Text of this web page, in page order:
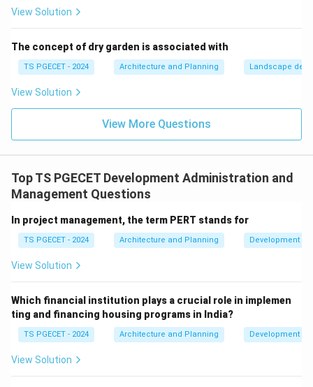
by other tools or extensions. The primary function of a
project timeline. Let's evaluate the options:
(a) Resource allocation:Gantt charts show tasks
shown on a Gantt chart, the chart itself doesn't
which resources are allocated. Resource leveling or
charts provide a clear visual representation of when
tasks are scheduled to start and finish, their durations,
and often their interdependencies, forming the project
schedule.
process. While task durations from a Gantt chart might
time), the chart itself is not a cost estimation tool.
(d) Quality control:Quality control involves
processes to ensure project deliverables meet quality
standards. Gantt charts are for scheduling, not directly
View Solution
The concept of dry garden is associated with
TS PGECET - 2024 Architecture and Planning Landscape
View Solution
View More Questions
Top TS PGECET Development Administration and
Management Questions
In project management, the term PERT stands for
TS PGECET - 2024 Architecture and Planning Development
View Solution
Which financial institution plays a crucial role in implemen
ting and financing housing programs in India?
TS PGECET - 2024 Architecture and Planning Development
View Solution